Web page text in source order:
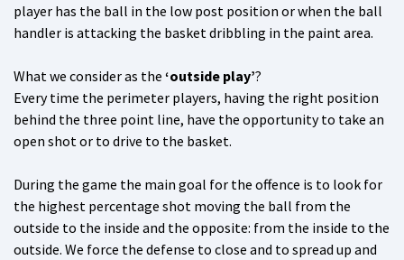
player has the ball in the low post position or when the ball
handler is attacking the basket dribbling in the paint area.
What we consider as the ‘outside play’?
Every time the perimeter players, having the right position
behind the three point line, have the opportunity to take an
open shot or to drive to the basket.
During the game the main goal for the offence is to look for
the highest percentage shot moving the ball from the
outside to the inside and the opposite: from the inside to the
outside. We force the defense to close and to spread up and